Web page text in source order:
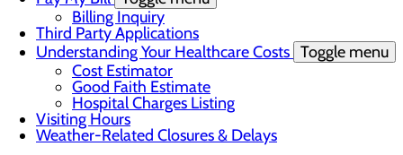
Billing Inquiry
Third Party Applications
Understanding Your Healthcare Costs Toggle menu
Cost Estimator
Good Faith Estimate
Hospital Charges Listing
Visiting Hours
Weather-Related Closures & Delays